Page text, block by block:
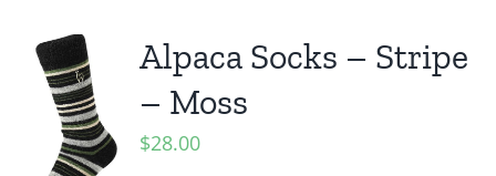
Alpaca Socks – Stripe
– Moss
$28.00